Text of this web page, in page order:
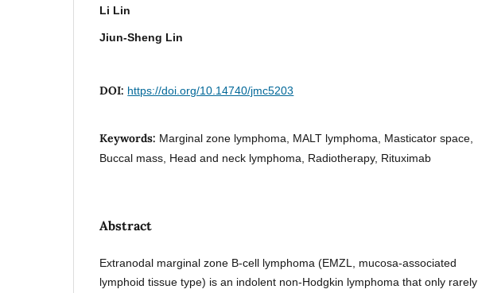
Li Lin
Jiun-Sheng Lin
DOI: https://doi.org/10.14740/jmc5203
Keywords: Marginal zone lymphoma, MALT lymphoma, Masticator space,
Buccal mass, Head and neck lymphoma, Radiotherapy, Rituximab
Abstract
Extranodal marginal zone B-cell lymphoma (EMZL, mucosa-associated
lymphoid tissue type) is an indolent non-Hodgkin lymphoma that only rarely